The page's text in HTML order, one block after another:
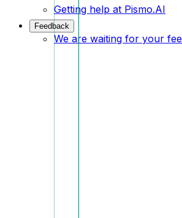
Getting help at Pismo.AI
Feedback
We are waiting for your